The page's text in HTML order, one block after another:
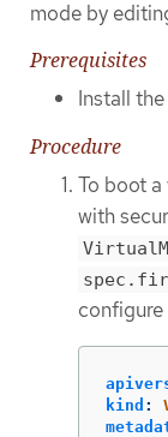
mode by
Prerequisites
Install
Procedure
To boot
with
configure
kind :